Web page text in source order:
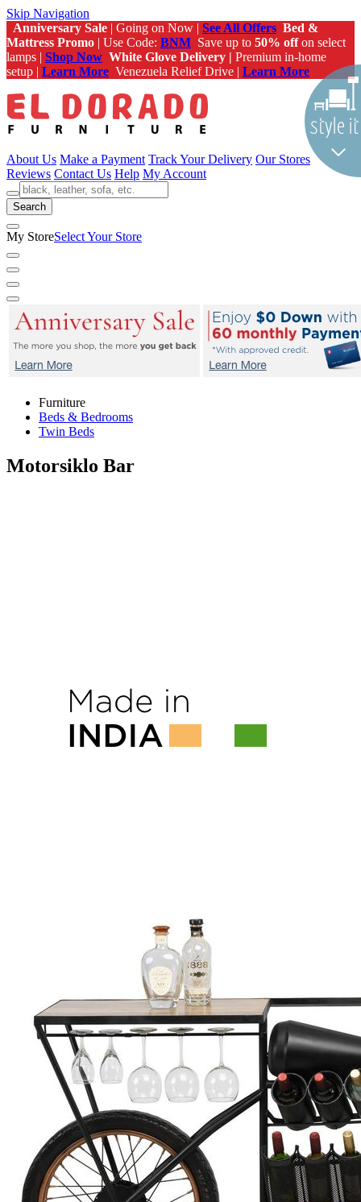
Skip Navigation
Anniversary Sale | Going on Now | See All Offers Bed &
Mattress Promo | Use Code: BNM Save up to 50% offon select
lamps | Shop Now White Glove Delivery | Premium in-home
setup | Learn More Venezuela Relief Drive | Learn More
About Us Make a Payment Track Your Delivery Our Stores
Reviews Contact Us Help My Account
Search
My StoreSelect Your Store
Furniture
Beds & Bedrooms
Twin Beds
Motorsiklo Bar